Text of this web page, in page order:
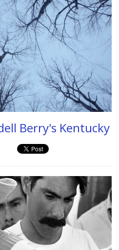
Berry's Kentucky